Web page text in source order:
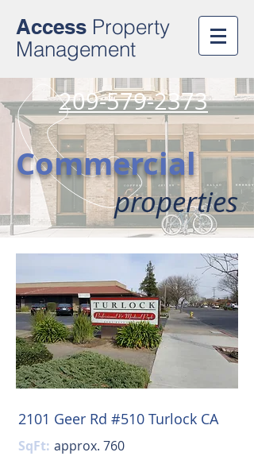
Access Property
Management
209-579-2373
Commercial
properties
2101 Geer Rd #510 Turlock CA
SqFt: approx. 760